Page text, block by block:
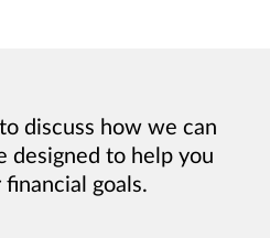
discuss how we can
designed to help you
financial goals.